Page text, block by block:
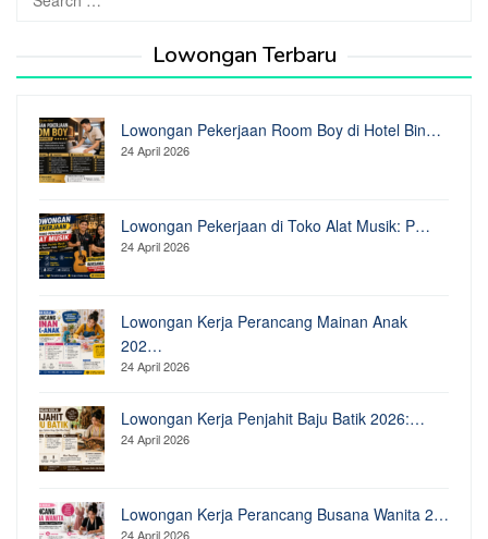
for:
Lowongan Terbaru
Lowongan Pekerjaan Room Boy di Hotel Bin…
24 April 2026
Lowongan Pekerjaan di Toko Alat Musik: P…
24 April 2026
Lowongan Kerja Perancang Mainan Anak
202…
24 April 2026
Lowongan Kerja Penjahit Baju Batik 2026:…
24 April 2026
Lowongan Kerja Perancang Busana Wanita 2…
24 April 2026